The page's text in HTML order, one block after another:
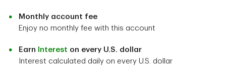
Monthly account fee
Enjoy no monthly fee with this account
Earn Interest on every U.S. dollar
Interest calculated daily on every U.S. dollar